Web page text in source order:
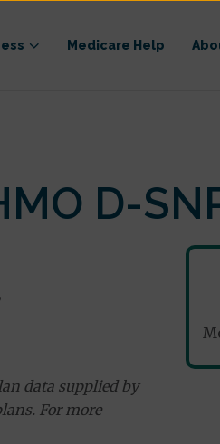
Medicare Help
D-
data supplied by
For more